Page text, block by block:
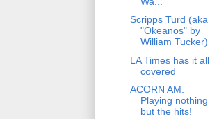
Scripps Turd (aka
"Okeanos" by
William Tucker)
LA Times has it all
covered
ACORN AM.
Playing nothing
but the hits!